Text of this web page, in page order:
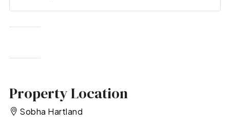
Property Location
Sobha Hartland